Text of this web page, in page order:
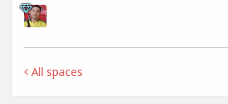
All spaces